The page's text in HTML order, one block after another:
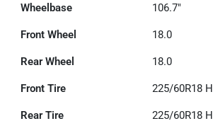
Wheelbase 106.7"
Front Wheel 18.0
Rear Wheel 18.0
Front Tire 225/60R18 H
Rear Tire 225/60R18 H